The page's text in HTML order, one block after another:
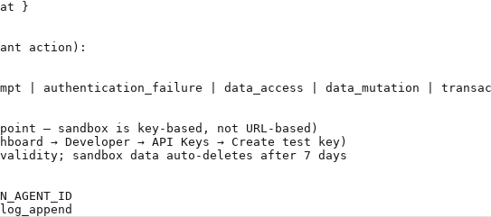
}
action):
| authentication_failure | data_access | data_mutation |
— sandbox is key-based, not URL-based)
→ Developer → API Keys → Create test key)
sandbox data auto-deletes after 7 days